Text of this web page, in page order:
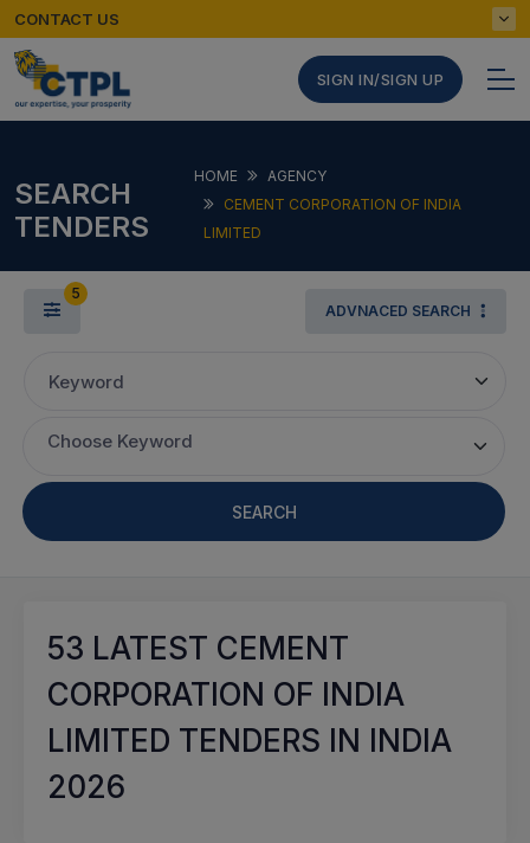
CONTACT US
SIGN IN/SIGN UP
SEARCH
TENDERS
HOME
AGENCY
CEMENT CORPORATION OF INDIA
LIMITED
5
ADVNACED SEARCH
Keyword
Choose Keyword
SEARCH
53 LATEST CEMENT
CORPORATION OF INDIA
LIMITED TENDERS IN INDIA
2026